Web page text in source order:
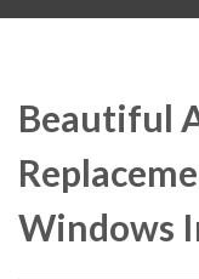
Beautiful
Windows